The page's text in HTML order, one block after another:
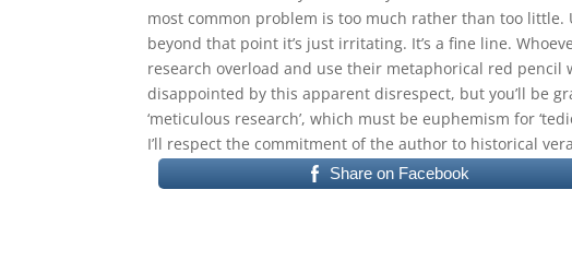
most common problem is too much rather than too
beyond that point it’s just irritating. It’s a fine line.
research overload and use their metaphorical red
disappointed by this apparent disrespect, but you’ll be
‘meticulous research’, which must be euphemism for
I’ll respect the commitment of the author to historical
Share on Facebook